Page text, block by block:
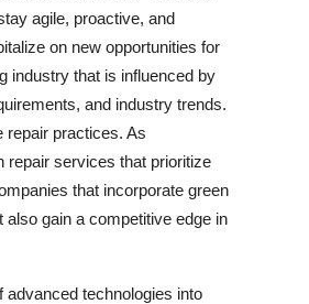
agile, proactive, and
on new opportunities for
industry that is influenced by
and industry trends.
repair practices. As
repair services that prioritize
that incorporate green
gain a competitive edge in
advanced technologies into